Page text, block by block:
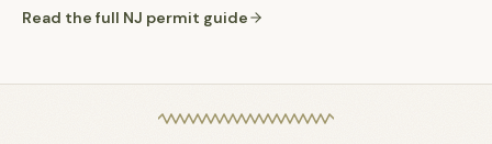
Read the full NJ permit guide